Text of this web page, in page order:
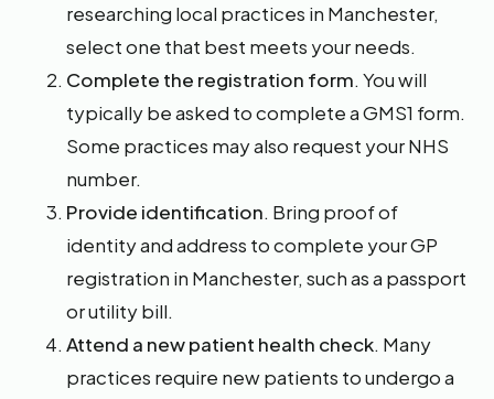
researching local practices in Manchester,
select one that best meets your needs.
Complete the registration form. You will
typically be asked to complete a GMS1 form.
Some practices may also request your NHS
number.
Provide identification. Bring proof of
identity and address to complete your GP
registration in Manchester, such as a passport
or utility bill.
Attend a new patient health check. Many
practices require new patients to undergo a